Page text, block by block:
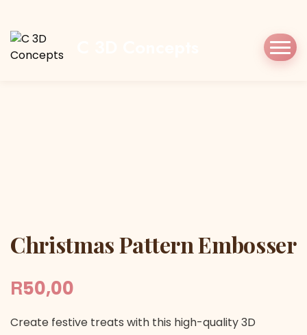
Christmas Pattern Embosser
Christmas Pattern Embosser
R50,00
Create festive treats with this high-quality 3D